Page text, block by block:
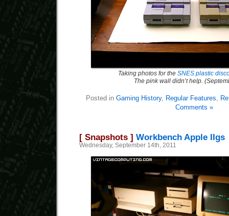
Taking photos for the SNES plastic
The pink wall didn’t help.
Posted in Gaming History, Regular Features,
Comments »
[ Snapshots ] Workbench Apple IIgs
Wednesday, September 14th, 2011